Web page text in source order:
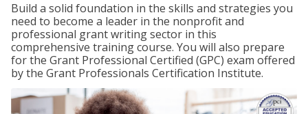
Build a solid foundation in the skills and strategies you
need to become a leader in the nonprofit and
professional grant writing sector in this
comprehensive training course. You will also prepare
for the Grant Professional Certified (GPC) exam offered
by the Grant Professionals Certification Institute.